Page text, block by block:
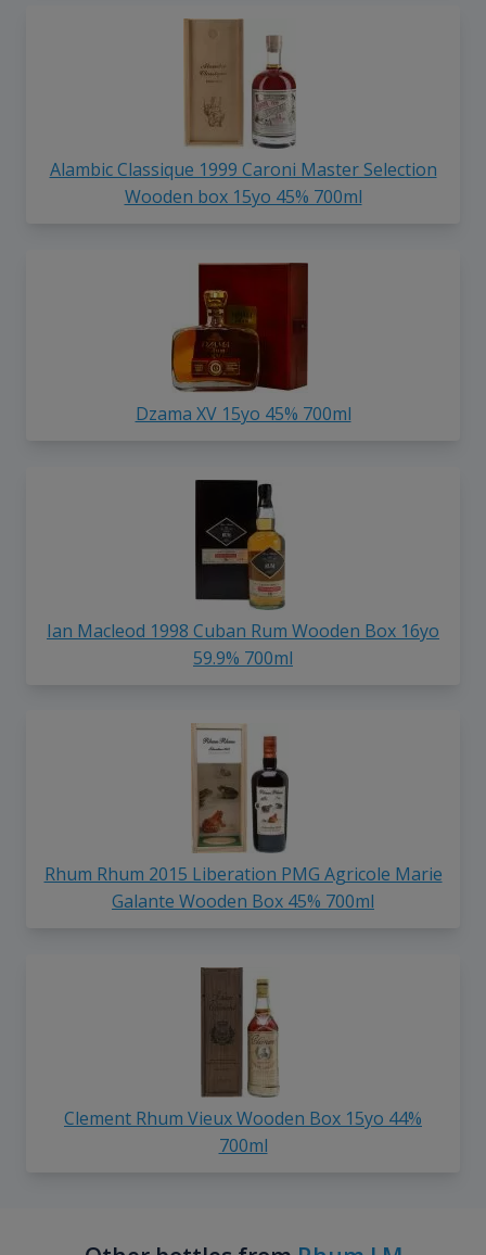
Alambic Classique 1999 Caroni Master Selection
Wooden box 15yo 45% 700ml
Dzama XV 15yo 45% 700ml
Ian Macleod 1998 Cuban Rum Wooden Box 16yo
59.9% 700ml
Rhum Rhum 2015 Liberation PMG Agricole Marie
Galante Wooden Box 45% 700ml
Clement Rhum Vieux Wooden Box 15yo 44%
700ml